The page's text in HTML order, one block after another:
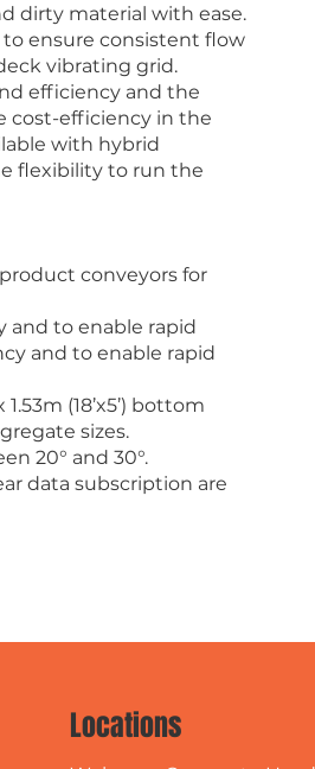
dirty material with ease.
ensure consistent flow
vibrating grid.
efficiency and the
cost-efficiency in the
with hybrid
flexibility to run the
conveyors for
and to enable rapid
and to enable rapid
(18’x5’) bottom
sizes.
20° and 30°.
data subscription are
Locations